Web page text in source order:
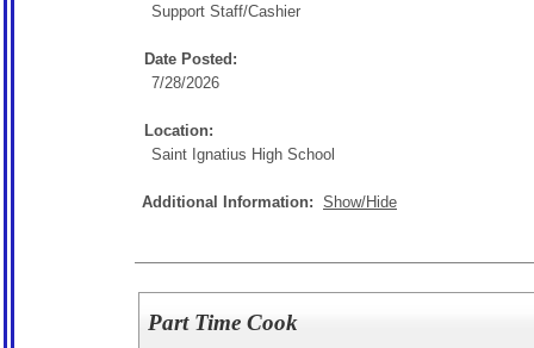
Support Staff/Cashier
Date Posted:
7/28/2026
Location:
Saint Ignatius High School
Additional Information: Show/Hide
Part Time Cook